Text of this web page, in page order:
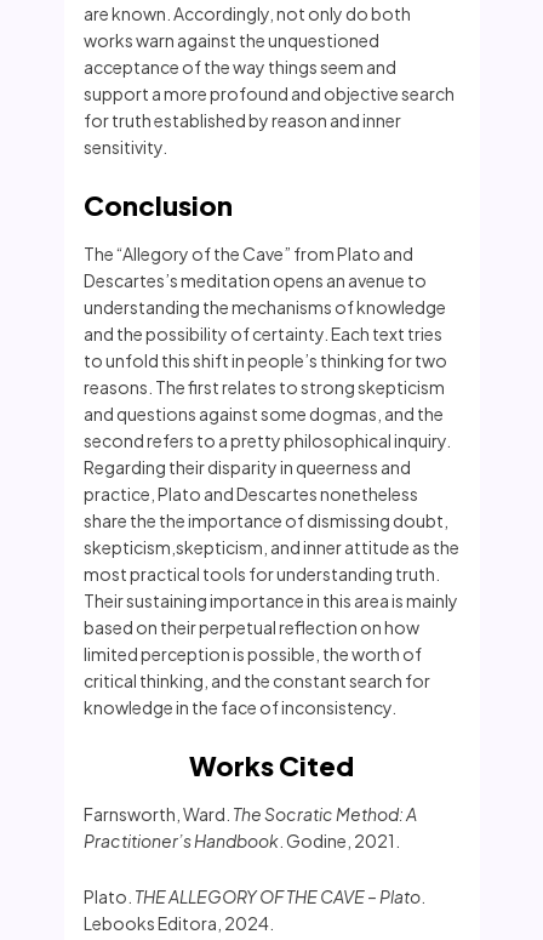
are known. Accordingly, not only do both
works warn against the unquestioned
acceptance of the way things seem and
support a more profound and objective search
for truth established by reason and inner
sensitivity.
Conclusion
The “Allegory of the Cave” from Plato and
Descartes’s meditation opens an avenue to
understanding the mechanisms of knowledge
and the possibility of certainty. Each text tries
to unfold this shift in people’s thinking for two
reasons. The first relates to strong skepticism
and questions against some dogmas, and the
second refers to a pretty philosophical inquiry.
Regarding their disparity in queerness and
practice, Plato and Descartes nonetheless
share the the importance of dismissing doubt,
skepticism,skepticism, and inner attitude as the
most practical tools for understanding truth.
Their sustaining importance in this area is mainly
based on their perpetual reflection on how
limited perception is possible, the worth of
critical thinking, and the constant search for
knowledge in the face of inconsistency.
Works Cited
Farnsworth, Ward. The Socratic Method: A
Practitioner’s Handbook. Godine, 2021.
Plato. THE ALLEGORY OF THE CAVE – Plato.
Lebooks Editora, 2024.